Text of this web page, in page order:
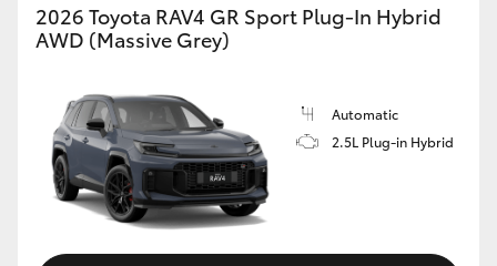
2026 Toyota RAV4 GR Sport Plug-In Hybrid
AWD (Massive Grey)
Automatic
2.5L Plug-in Hybrid